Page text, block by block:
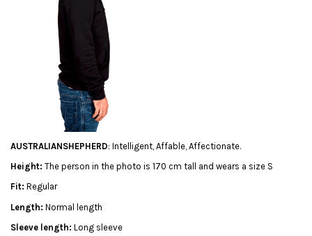
AUSTRALIANSHEPHERD: Intelligent, Affable, Affectionate.
Height: The person in the photo is 170 cm tall and wears a size S
Fit: Regular
Length: Normal length
Sleeve length: Long sleeve